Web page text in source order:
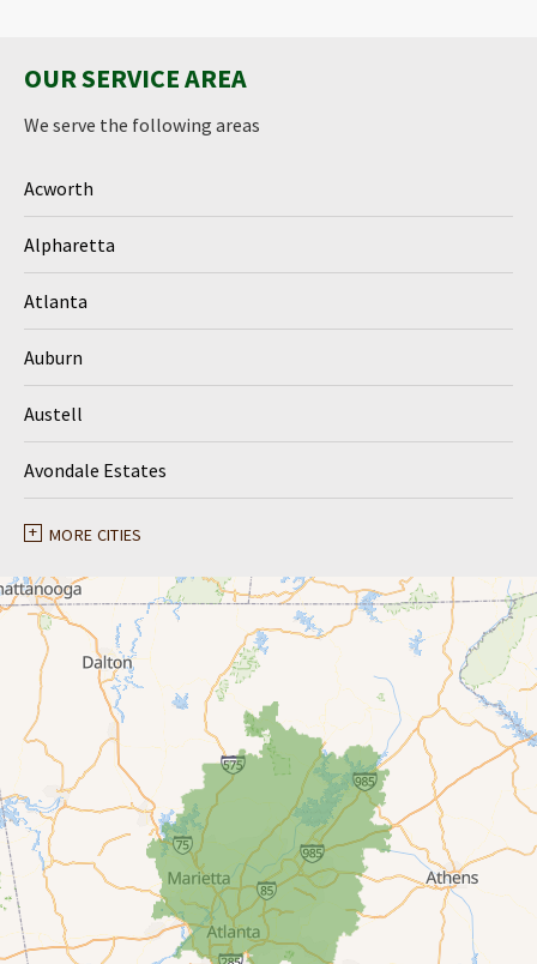
OUR SERVICE AREA
We serve the following areas
Acworth
Alpharetta
Atlanta
Auburn
Austell
Avondale Estates
Ball Ground
Braselton
Buford
Canton
Clarkston
Conyers
Cumming
Dacula
MORE CITIES